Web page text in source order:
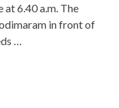
6.40 a.m. The
in front of
…